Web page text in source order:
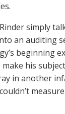
simply
an auditing
beginning
his
in another